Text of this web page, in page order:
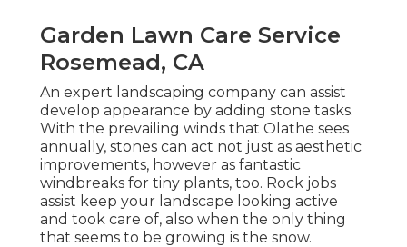
Garden Lawn Care Service
Rosemead, CA
An expert landscaping company can assist
develop appearance by adding stone tasks.
With the prevailing winds that Olathe sees
annually, stones can act not just as aesthetic
improvements, however as fantastic
windbreaks for tiny plants, too. Rock jobs
assist keep your landscape looking active
and took care of, also when the only thing
that seems to be growing is the snow.